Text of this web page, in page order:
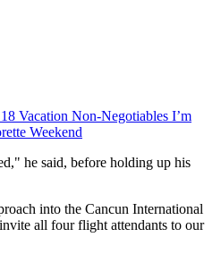
18 Vacation Non-Negotiables I’m
Weekend
he said, before holding up his
into the Cancun International
all four flight attendants to our